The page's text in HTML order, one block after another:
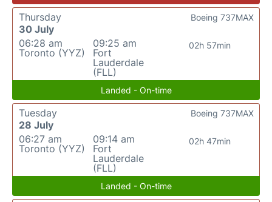
Thursday
30 July
06:28 am
Toronto (YYZ)
09:25 am
Fort
Lauderdale
(FLL)
02h 57min
Boeing 737MAX
Landed - On-time
Tuesday
28 July
06:27 am
Toronto (YYZ)
09:14 am
Fort
Lauderdale
(FLL)
02h 47min
Boeing 737MAX
Landed - On-time